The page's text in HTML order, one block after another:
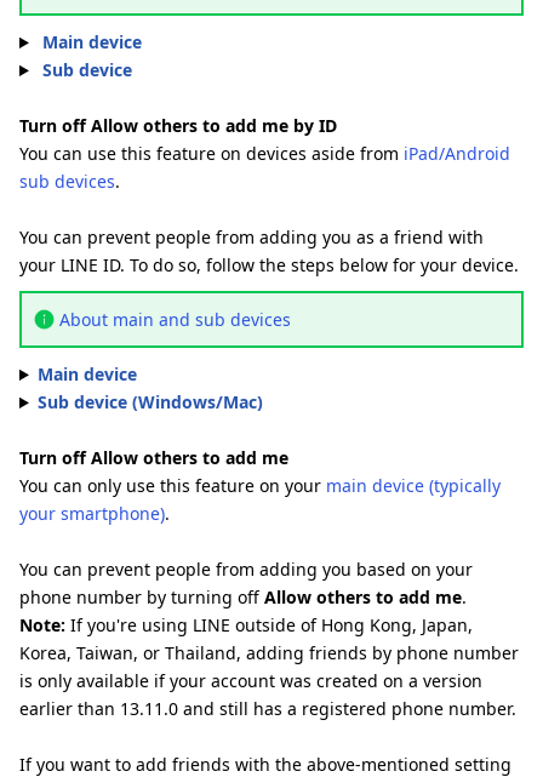
Main device
Sub device
Turn off Allow others to add me by ID
You can use this feature on devices aside from iPad/Android
sub devices.
You can prevent people from adding you as a friend with
your LINE ID. To do so, follow the steps below for your device.
About main and sub devices
Main device
Sub device (Windows/Mac)
Turn off Allow others to add me
You can only use this feature on your main device (typically
your smartphone).
You can prevent people from adding you based on your
phone number by turning off Allow others to add me.
Note: If you're using LINE outside of Hong Kong, Japan,
Korea, Taiwan, or Thailand, adding friends by phone number
is only available if your account was created on a version
earlier than 13.11.0 and still has a registered phone number.
If you want to add friends with the above-mentioned setting